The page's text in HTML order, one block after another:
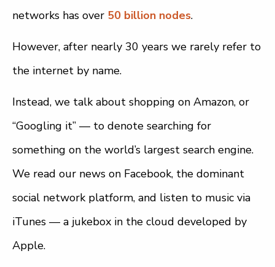
networks has over 50 billion nodes.
However, after nearly 30 years we rarely refer to
the internet by name.
Instead, we talk about shopping on Amazon, or
“Googling it” — to denote searching for
something on the world’s largest search engine.
We read our news on Facebook, the dominant
social network platform, and listen to music via
iTunes — a jukebox in the cloud developed by
Apple.